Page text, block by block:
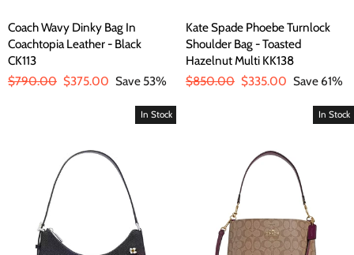
Coach Wavy Dinky Bag In
Coachtopia Leather - Black
CK113
Regular
$790.00 Sale
$375.00 Save 53%
Kate Spade Phoebe Turnlock
Shoulder Bag - Toasted
Hazelnut Multi KK138
Regular
$850.00 Sale
$335.00 Save 61%
In Stock In Stock